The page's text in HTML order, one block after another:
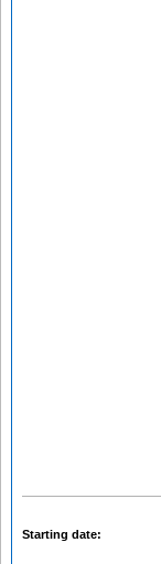
Starting date: